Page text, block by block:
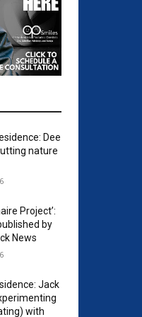
Dee
nature
Project’:
by
News
Jack
with